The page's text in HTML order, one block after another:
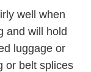
well when
and will hold
luggage or
or belt splices